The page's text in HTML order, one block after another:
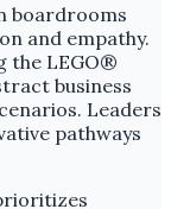
boardrooms
and empathy.
the LEGO®
business
Leaders
pathways